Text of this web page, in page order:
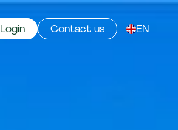
Login Contact us EN